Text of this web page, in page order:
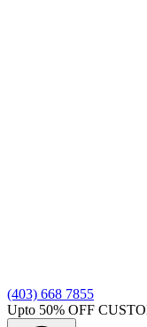
(403) 668 7855
Upto 50% OFF